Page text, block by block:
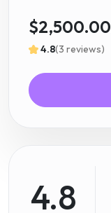
$2,500.00
4.8(3 reviews)
4.8